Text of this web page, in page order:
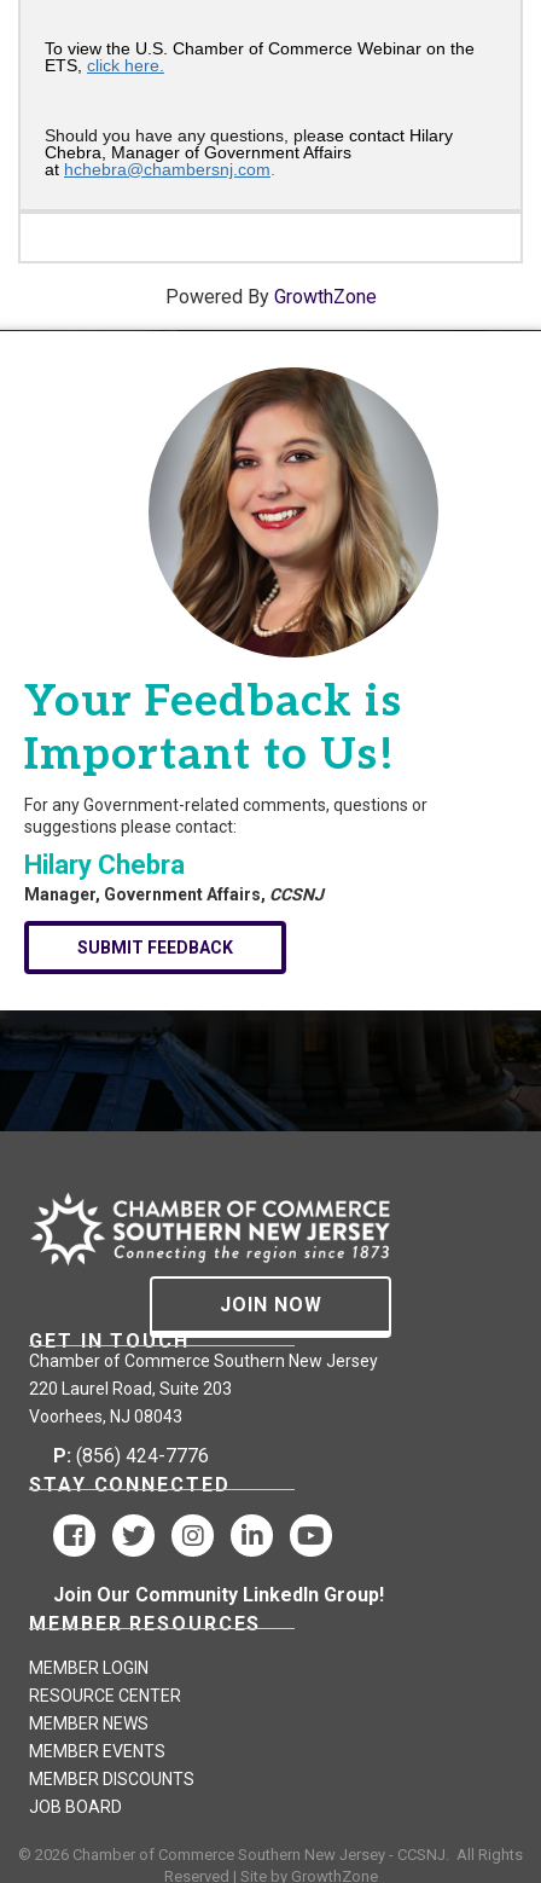
To view the U.S. Chamber of Commerce Webinar on the
ETS, click here.
Should you have any questions, please contact Hilary
Chebra, Manager of Government Affairs
at hchebra@chambersnj.com
Powered By GrowthZone
Your Feedback is
Important to Us!
For any Government-related comments, questions or
suggestions please contact:
Hilary Chebra
Manager, Government Affairs, CCSNJ
SUBMIT FEEDBACK
JOIN NOW
GET IN TOUCH
Chamber of Commerce Southern New Jersey
220 Laurel Road, Suite 203
Voorhees, NJ 08043
P: (856) 424-7776
STAY CONNECTED
Join Our Community LinkedIn Group!
MEMBER RESOURCES
MEMBER LOGIN
RESOURCE CENTER
MEMBER NEWS
MEMBER EVENTS
MEMBER DISCOUNTS
JOB BOARD
© 2026 Chamber of Commerce Southern New Jersey - CCSNJ. All Rights
Reserved | Site by GrowthZone